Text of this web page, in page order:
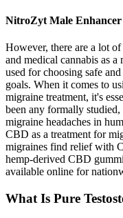
NitroZyt Male Enhancer
However, there are a lot
and medical cannabis as
used for choosing safe
goals. When it comes to
migraine treatment, it's
been any formally
migraine headaches in
CBD as a treatment for
migraines find relief with
hemp-derived CBD
available online for
What Is Pure